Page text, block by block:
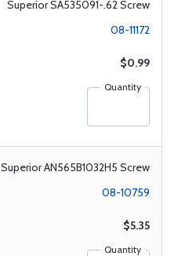
Superior SA535091-.62 Screw
08-11172
$0.99
Quantity
Superior AN565B1032H5 Screw
08-10759
$5.35
Quantity